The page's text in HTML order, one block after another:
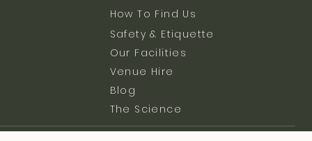
How To Find Us
Safety & Etiquette
Our Facilities
Venue Hire
Blog
The Science